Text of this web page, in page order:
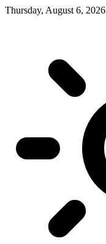
Thursday, August 6, 2026